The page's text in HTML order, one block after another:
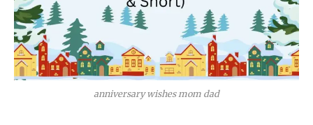
anniversary wishes mom dad